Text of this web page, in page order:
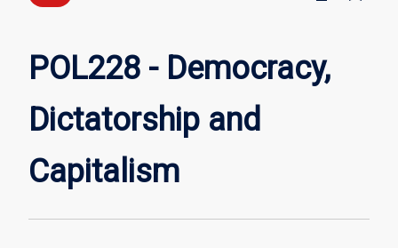
Dictatorship
and
POL228 - Democracy,
Dictatorship and
Capitalism